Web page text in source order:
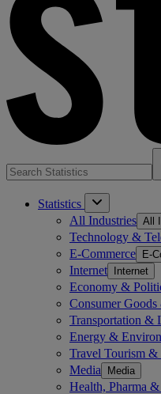
Statistics
All Industries All
Technology &
E-Commerce E-
Internet Internet
Economy &
Consumer
Transportation &
Energy &
Travel Tourism
Media Media
Health, Pharma